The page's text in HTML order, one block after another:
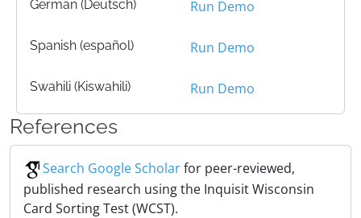
German (Deutsch) Run Demo
Spanish (español) Run Demo
Swahili (Kiswahili) Run Demo
References
Search Google Scholarfor peer-reviewed,
published research using the Inquisit Wisconsin
Card Sorting Test (WCST).